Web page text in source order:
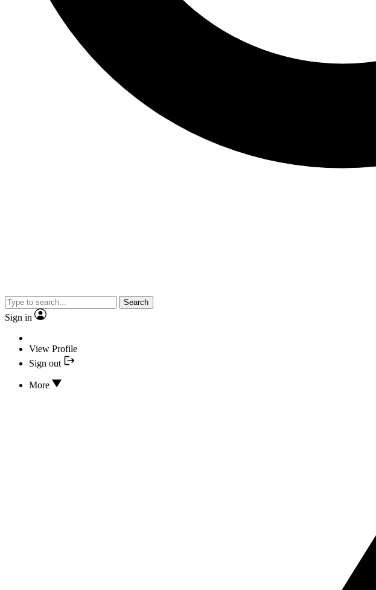
Search
Sign in
View Profile
Sign out
More